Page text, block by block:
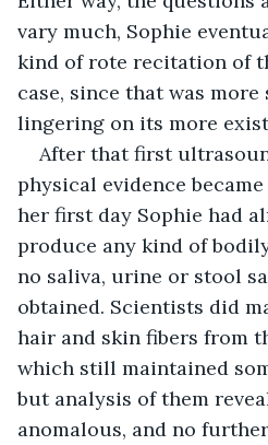
vary much, Sophie
kind of rote recitation of
case, since that was
lingering on its more
After that first
physical evidence
her first day Sophie had
produce any kind of
no saliva, urine or stool
obtained. Scientists did
hair and skin fibers from
which still maintained
but analysis of them
anomalous, and no